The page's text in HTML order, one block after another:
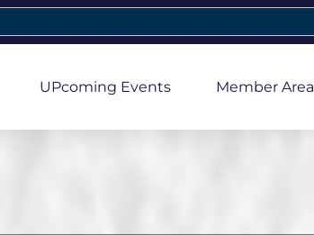
UPcoming Events Member Area